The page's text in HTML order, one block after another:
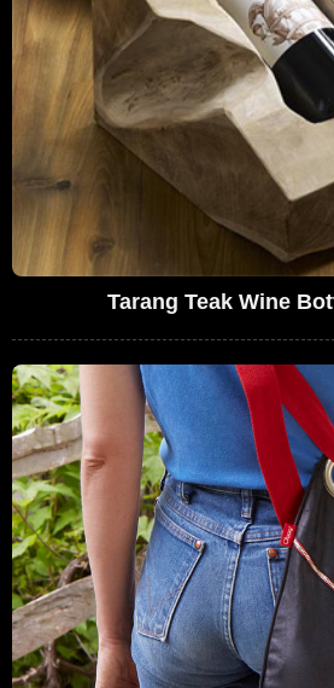
Tarang Teak Wine